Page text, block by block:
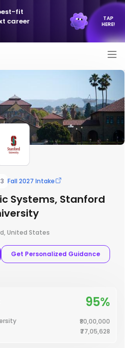
fit
career
TAP
HERE!
Fall 2027 Intake
Systems, Stanford
United States
Get Personalized Guidance
95%
₹80,00,000
₹77,05,628